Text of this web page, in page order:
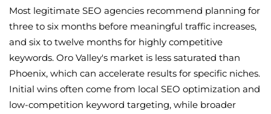
Most legitimate SEO agencies recommend planning for
three to six months before meaningful traffic increases,
and six to twelve months for highly competitive
keywords. Oro Valley's market is less saturated than
Phoenix, which can accelerate results for specific niches.
Initial wins often come from local SEO optimization and
low-competition keyword targeting, while broader